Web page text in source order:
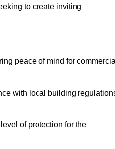
to create inviting
peace of mind for commercial
with local building
of protection for the